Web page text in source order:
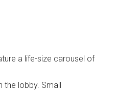
a life-size carousel of
the lobby. Small